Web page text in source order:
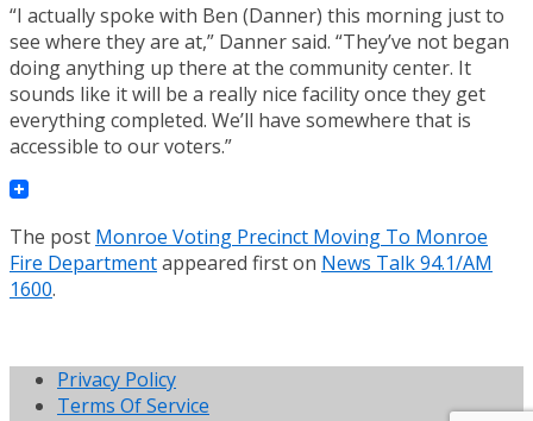
“I actually spoke with Ben (Danner) this morning just to
see where they are at,” Danner said. “They’ve not began
doing anything up there at the community center. It
sounds like it will be a really nice facility once they get
everything completed. We’ll have somewhere that is
accessible to our voters.”
The post Monroe Voting Precinct Moving To Monroe
Fire Departmentappeared first on News Talk 94.1/AM
1600.
Privacy Policy
Terms Of Service